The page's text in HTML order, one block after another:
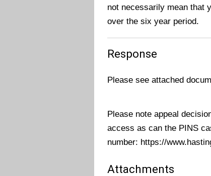
not necessarily mean that
over the six year period.
Response
Please see attached
Please note appeal
access as can the PINS
number: https://
Attachments